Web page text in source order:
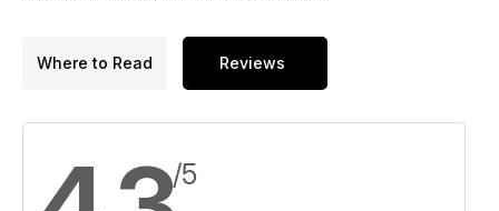
Where to Read Reviews
/5